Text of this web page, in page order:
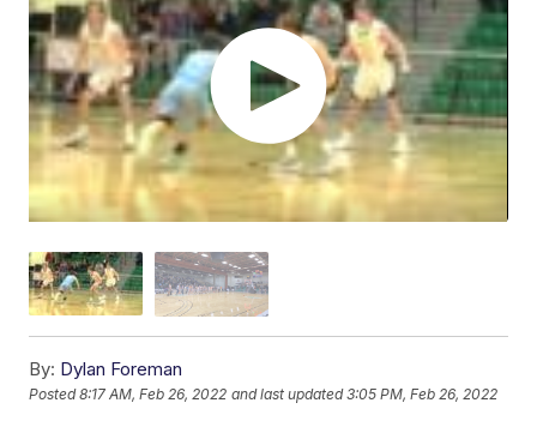
By: Dylan Foreman
Posted8:17 AM, Feb 26, 2022 and last updated 3:05 PM, Feb 26, 2022